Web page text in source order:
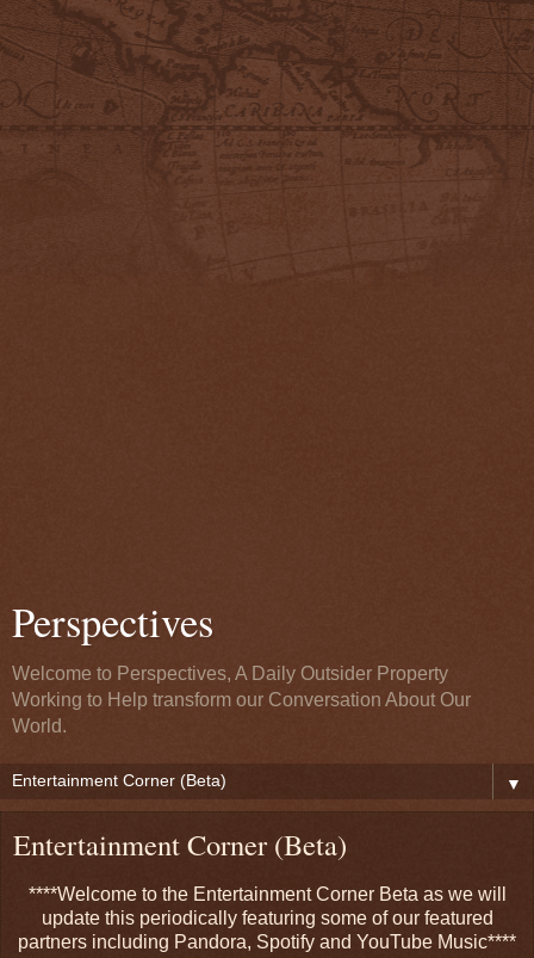
Perspectives
Welcome to Perspectives, A Daily Outsider Property
Working to Help transform our Conversation About Our
World.
▼
Entertainment Corner (Beta)
****Welcome to the Entertainment Corner Beta as we will
update this periodically featuring some of our featured
partners including Pandora, Spotify and YouTube Music****